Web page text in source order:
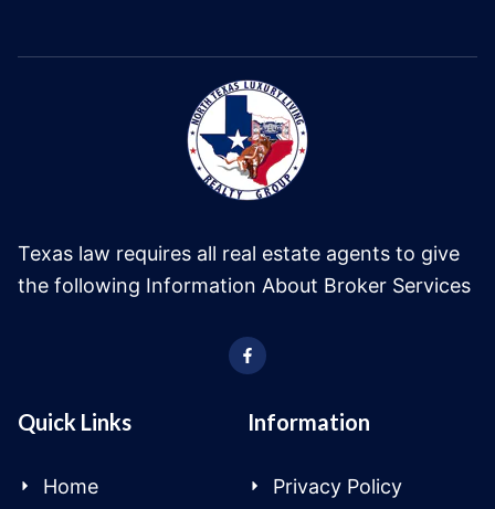
Texas law requires all real estate agents to give
the following Information About Broker Services
Quick Links
Home
Information
Privacy Policy